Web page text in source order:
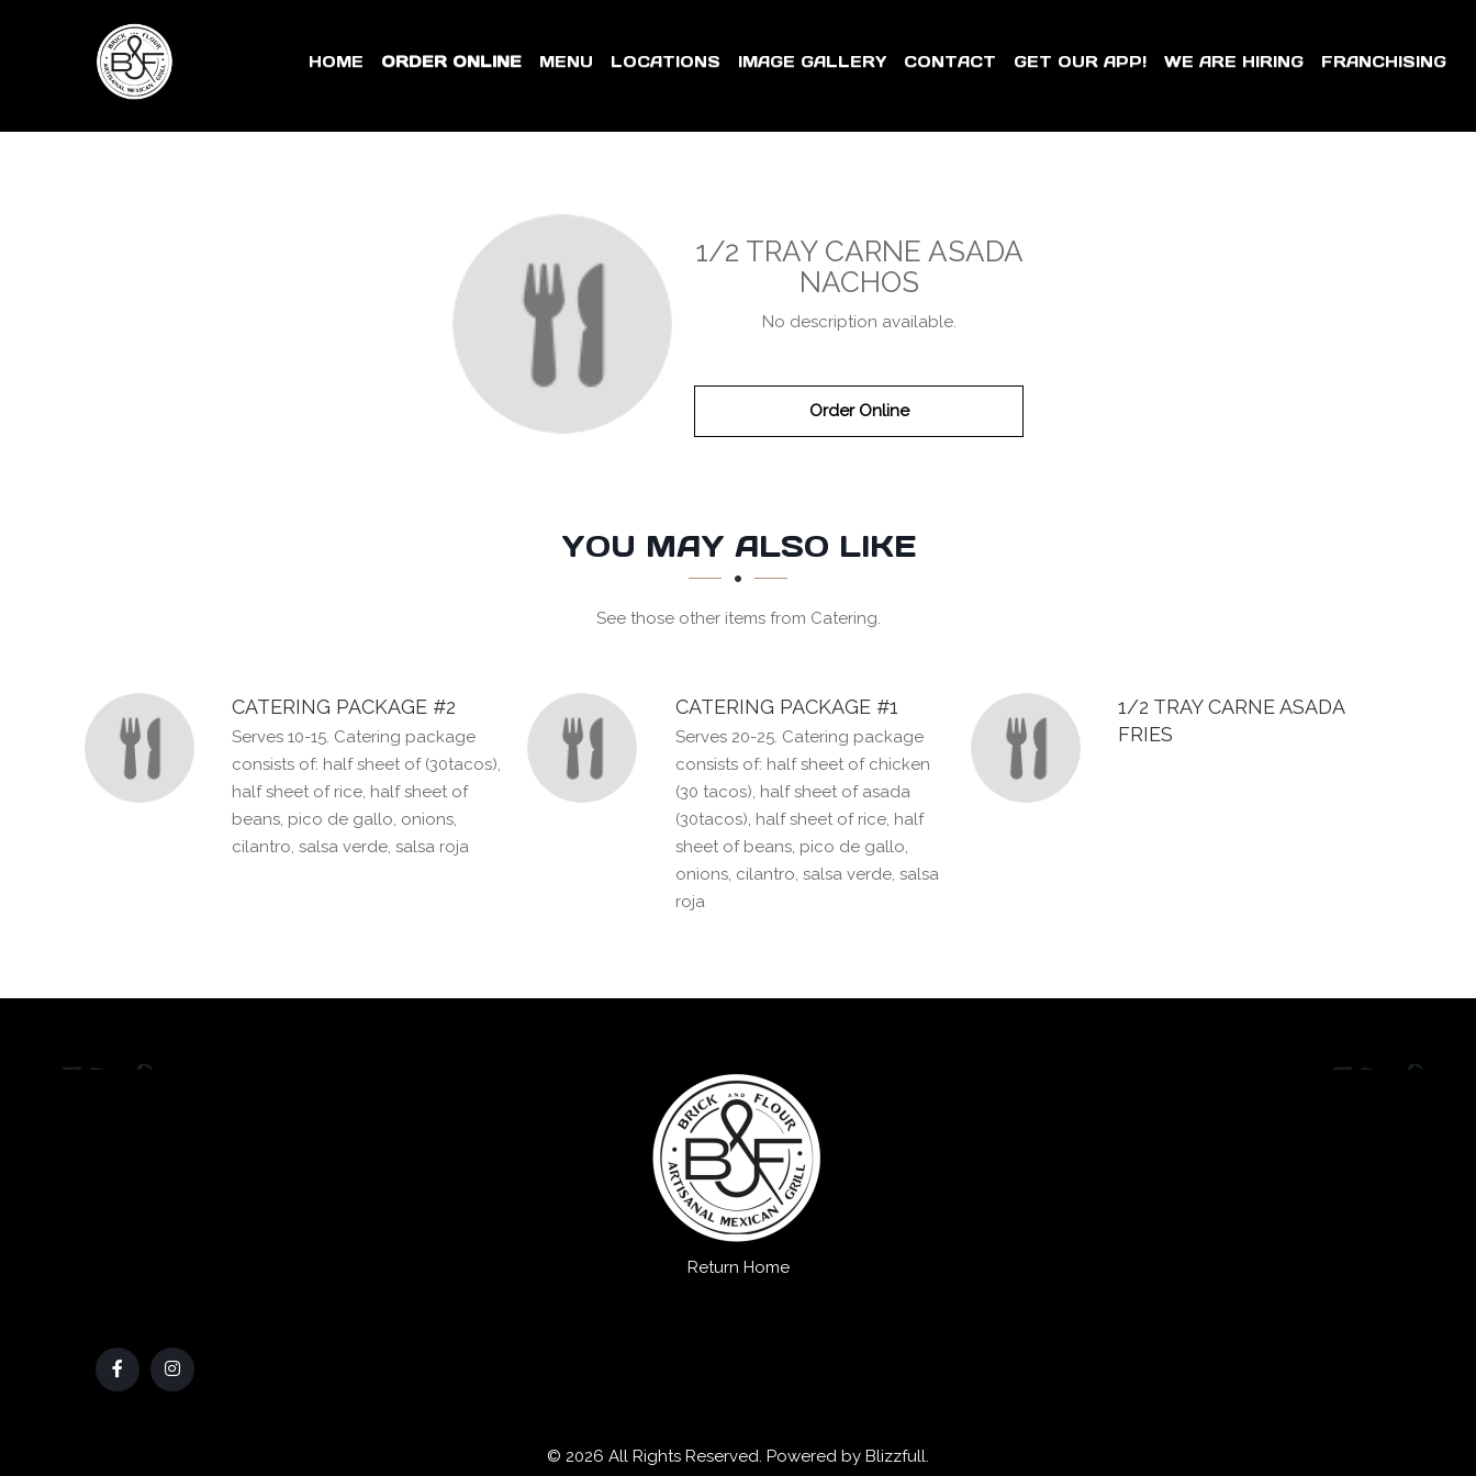
HOME ORDER ONLINE MENU LOCATIONS IMAGE GALLERY CONTACT GET OUR APP! WE ARE HIRING FRANCHISING
1/2 TRAY CARNE ASADA
NACHOS
No description available.
Order Online
YOU MAY ALSO LIKE
See those other items from Catering.
CATERING PACKAGE #2
Serves 10-15. Catering package
consists of: half sheet of (30tacos),
half sheet of rice, half sheet of
beans, pico de gallo, onions,
cilantro, salsa verde, salsa roja
CATERING PACKAGE #1
Serves 20-25. Catering package
consists of: half sheet of chicken
(30 tacos), half sheet of asada
(30tacos), half sheet of rice, half
sheet of beans, pico de gallo,
onions, cilantro, salsa verde, salsa
roja
1/2 TRAY CARNE ASADA
FRIES
Return Home
© 2026 All Rights Reserved. Powered by Blizzfull.